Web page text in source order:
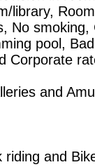
library,
No smoking,
pool,
Corporate
and
riding and